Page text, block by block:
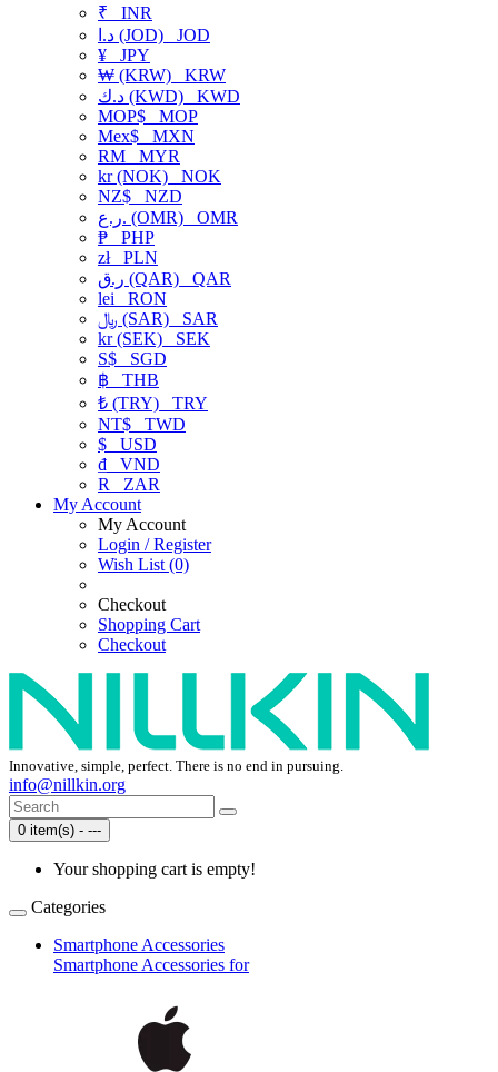
₹ INR
د.ا (JOD) JOD
¥ JPY
₩ (KRW) KRW
د.ك (KWD) KWD
MOP$ MOP
Mex$ MXN
RM MYR
kr (NOK) NOK
NZ$ NZD
ر.ع. (OMR) OMR
₱ PHP
złPLN
ر.ق (QAR) QAR
lei RON
﷼ (SAR) SAR
kr (SEK) SEK
S$ SGD
฿ THB
₺ (TRY) TRY
NT$ TWD
$ USD
₫ VND
R
ZAR
My Account
My Account
Login / Register
Wish List (0)
Checkout
Shopping Cart
Checkout
Innovative, simple, perfect. There is no end in pursuing.
info@nillkin.org
0 item(s) - ---
Your shopping cart is empty!
Categories
Smartphone Accessories
Smartphone Accessories for